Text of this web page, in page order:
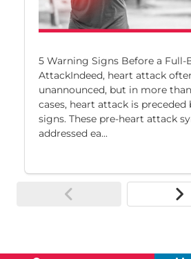
5 Warning Signs Before a Full-
AttackIndeed, heart attack
unannounced, but in more
cases, heart attack is preceded
signs. These pre-heart attack
addressed ea...